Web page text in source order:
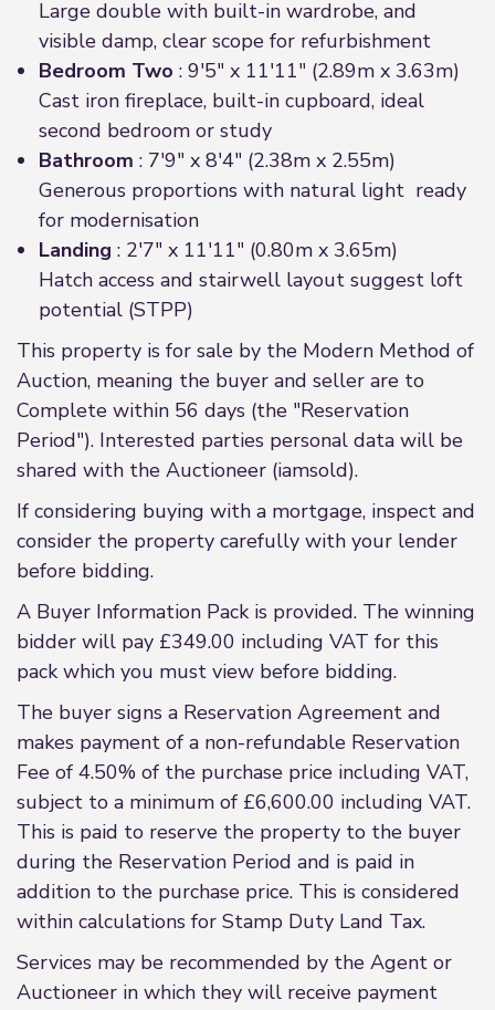
Large double with built-in wardrobe, and
visible damp, clear scope for refurbishment
Bedroom Two : 9'5" x 11'11" (2.89m x 3.63m)
Cast iron fireplace, built-in cupboard, ideal
second bedroom or study
Bathroom : 7'9" x 8'4" (2.38m x 2.55m)
Generous proportions with natural light ready
for modernisation
Landing : 2'7" x 11'11" (0.80m x 3.65m)
Hatch access and stairwell layout suggest loft
potential (STPP)
This property is for sale by the Modern Method of
Auction, meaning the buyer and seller are to
Complete within 56 days (the "Reservation
Period"). Interested parties personal data will be
shared with the Auctioneer (iamsold).
If considering buying with a mortgage, inspect and
consider the property carefully with your lender
before bidding.
A Buyer Information Pack is provided. The winning
bidder will pay £349.00 including VAT for this
pack which you must view before bidding.
The buyer signs a Reservation Agreement and
makes payment of a non-refundable Reservation
Fee of 4.50% of the purchase price including VAT,
subject to a minimum of £6,600.00 including VAT.
This is paid to reserve the property to the buyer
during the Reservation Period and is paid in
addition to the purchase price. This is considered
within calculations for Stamp Duty Land Tax.
Services may be recommended by the Agent or
Auctioneer in which they will receive payment